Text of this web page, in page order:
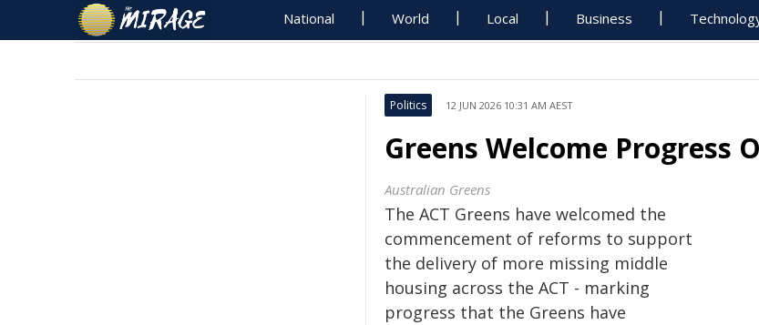
National World Local Business
Politics 12 JUN 2026 10:31 AM AEST
Greens Welcome Progress
Australian Greens
The ACT Greens have welcomed the
commencement of reforms to support
the delivery of more missing middle
housing across the ACT - marking
progress that the Greens have